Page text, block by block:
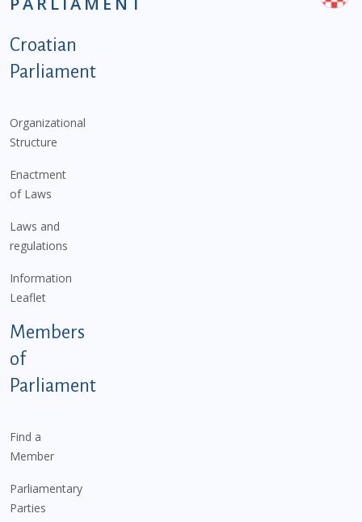
Podnožje istaknute kategorije - EN
Croatian
Parliament
Organizational
Structure
Enactment
of Laws
Laws and
regulations
Information
Leaflet
Members
of
Parliament
Find a
Member
Parliamentary
Parties